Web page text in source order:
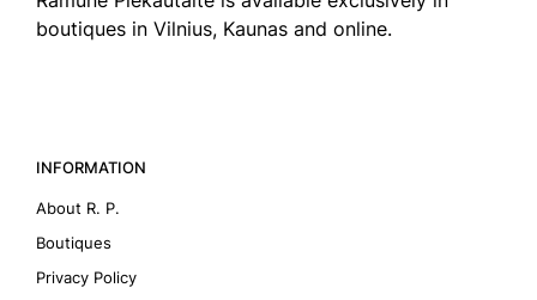
boutiques in Vilnius, Kaunas and online.
INFORMATION
About R. P.
Boutiques
Privacy Policy